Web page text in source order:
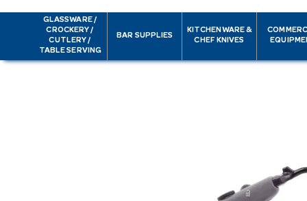
GLASSWARE /
CROCKERY /
CUTLERY /
TABLE SERVING
BAR SUPPLIES
KITCHENWARE &
CHEF KNIVES